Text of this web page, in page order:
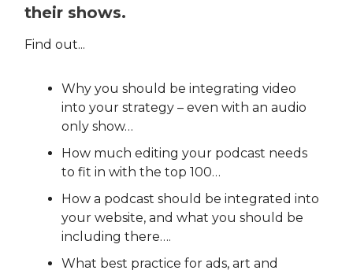
their shows.
Find out...
Why you should be integrating video
into your strategy – even with an audio
only show…
How much editing your podcast needs
to fit in with the top 100…
How a podcast should be integrated into
your website, and what you should be
including there….
What best practice for ads, art and